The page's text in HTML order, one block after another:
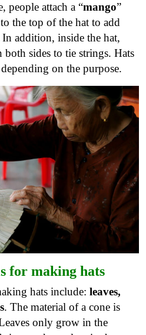
people attach a “mango”
the top of the hat to add
In addition, inside the hat,
both sides to tie strings. Hats
on the purpose.
for making hats
hats include: leaves,
. The material of a cone is
only grow in the